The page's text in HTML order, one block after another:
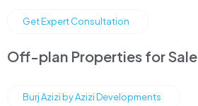
Get Expert Consultation
Off-plan Properties for Sale
Burj Azizi by Azizi Developments